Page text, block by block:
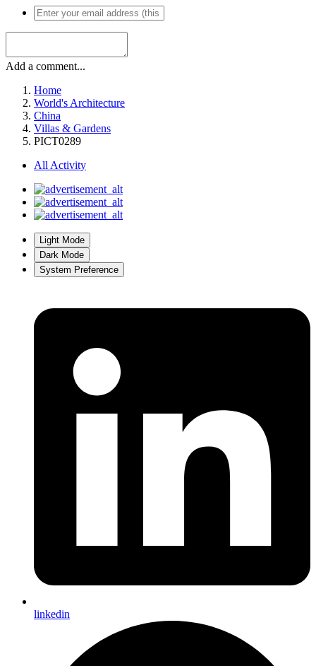
Add a comment...
Home
World's Architecture
China
Villas & Gardens
PICT0289
All Activity
Light Mode
Dark Mode
System Preference
linkedin